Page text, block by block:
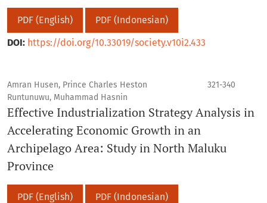
PDF (English)
PDF (Indonesian)
DOI: https://doi.org/10.33019/society.v10i2.433
Amran Husen, Prince Charles Heston
Runtunuwu, Muhammad Hasnin
321-340
Effective Industrialization Strategy Analysis in
Accelerating Economic Growth in an
Archipelago Area: Study in North Maluku
Province
PDF (English)
PDF (Indonesian)